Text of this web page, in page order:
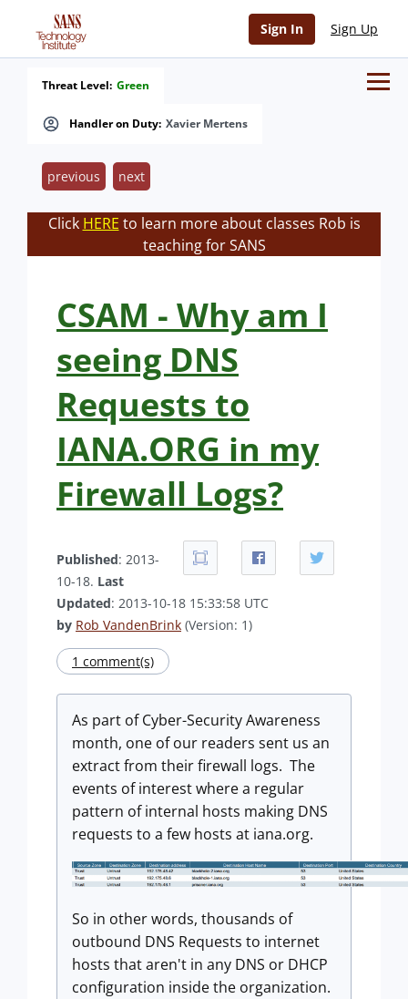
Sign In Sign Up
Handler on Duty: Xavier Mertens
Threat Level: Green
previous next
Click HERE to learn more about classes Rob is
teaching for SANS
CSAM - Why am I
seeing DNS
Requests to
IANA.ORG in my
Firewall Logs?
Published: 2013-
10-18. Last
Updated: 2013-10-18 15:33:58 UTC
by Rob VandenBrink (Version: 1)
1 comment(s)
As part of Cyber-Security Awareness
month, one of our readers sent us an
extract from their firewall logs. The
events of interest where a regular
pattern of internal hosts making DNS
requests to a few hosts at iana.org.
So in other words, thousands of
outbound DNS Requests to internet
hosts that aren't in any DNS or DHCP
configuration inside the organization.